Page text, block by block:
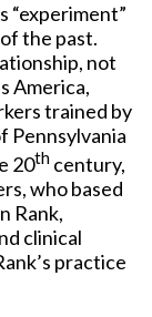
“experiment”
the past.
not
America,
trained by
Pennsylvania
20th century,
who based
Rank,
clinical
practice